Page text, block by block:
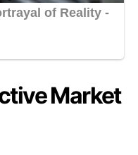
Market